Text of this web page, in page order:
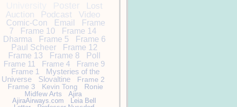
Poster
Lost
Auction
Podcast Video
Comic-Con Email
Frame
7
Frame 10
Frame 14
Dharma
Frame 5
Frame 6
Paul Scheer
Frame 12
Frame 13
Frame 8
Poll
Frame 11
Frame 4
Frame 9
Frame 1
Mysteries of the
Universe
Slovaltine
Frame 2
Frame 3
Kevin Tong
Ronie
Midfew Arts
Ajira
AjiraAirways.com
Leia Bell